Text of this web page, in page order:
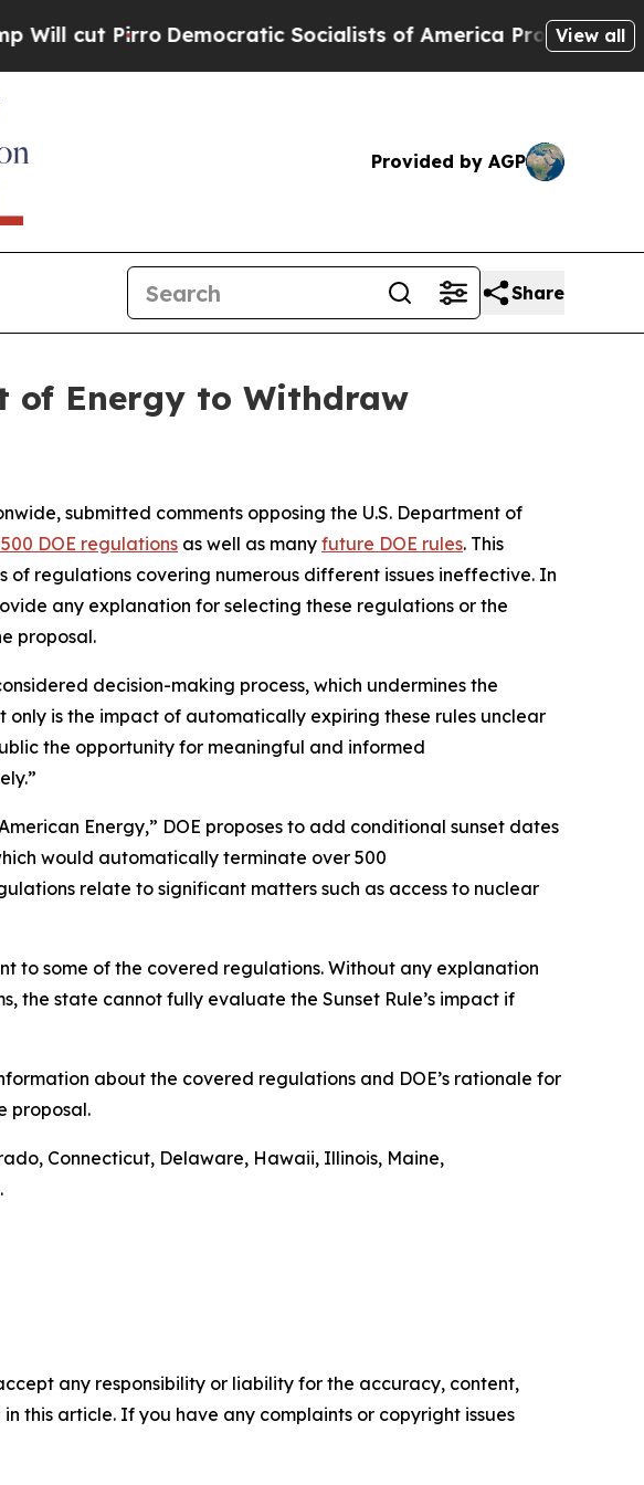
cut Pirro Democratic Socialists of America Propose Radical
View all
Provided by AGP
Share
of Energy to Withdraw
submitted comments opposing the U.S. Department of
DOE regulations as well as many future DOE rules. This
regulations covering numerous different issues ineffective. In
any explanation for selecting these regulations or the
proposal.
decision-making process, which undermines the
only is the impact of automatically expiring these rules unclear
the opportunity for meaningful and informed
Energy,” DOE proposes to add conditional sunset dates
would automatically terminate over 500
relate to significant matters such as access to nuclear
to some of the covered regulations. Without any explanation
the state cannot fully evaluate the Sunset Rule’s impact if
about the covered regulations and DOE’s rationale for
proposal.
Connecticut, Delaware, Hawaii, Illinois, Maine,
any responsibility or liability for the accuracy, content,
this article. If you have any complaints or copyright issues